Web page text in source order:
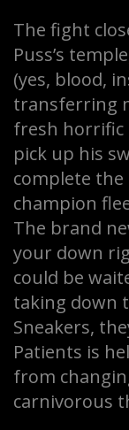
The fight
Puss’s
(yes, blood,
transferring
fresh horrific
pick up his
complete
champion
The brand
your down
could be
taking down
Sneakers,
Patients is
from
carnivorous